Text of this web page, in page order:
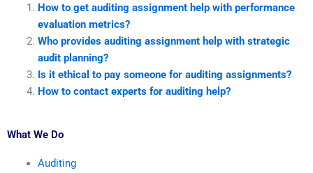
How to get auditing assignment help with performance
evaluation metrics?
Who provides auditing assignment help with strategic
audit planning?
Is it ethical to pay someone for auditing assignments?
How to contact experts for auditing help?
What We Do
Auditing